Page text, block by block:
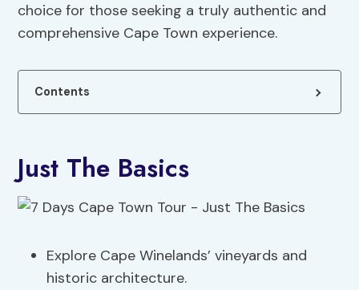
choice for those seeking a truly authentic and
comprehensive Cape Town experience.
Contents
Just The Basics
Explore Cape Winelands’ vineyards and
historic architecture.